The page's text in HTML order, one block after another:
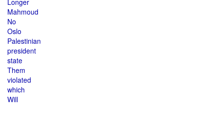
Longer
Mahmoud
No
Oslo
Palestinian
president
state
Them
violated
which
Will